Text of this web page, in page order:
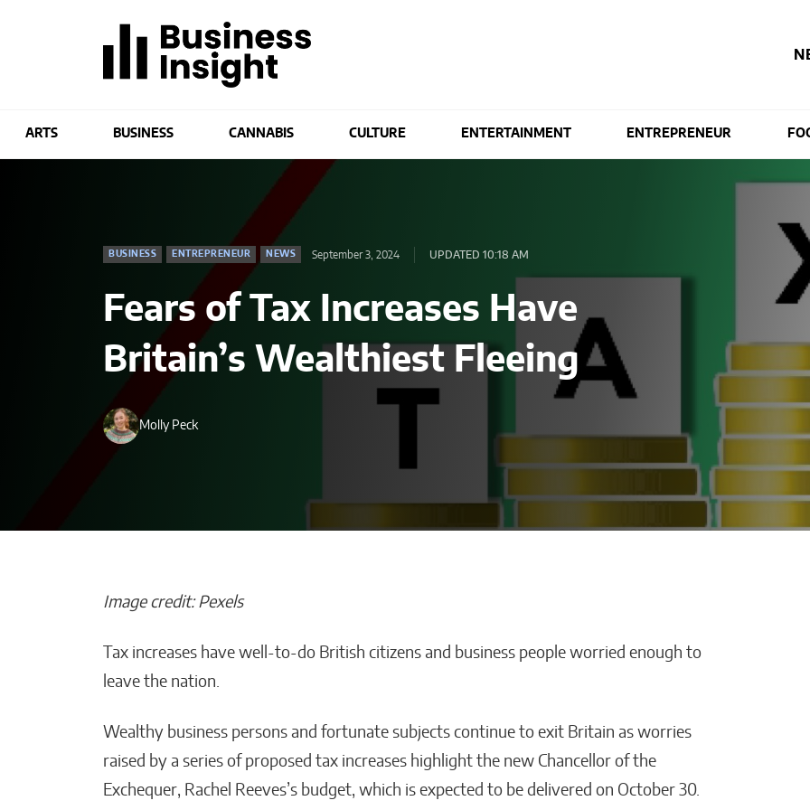
ARTS BUSINESS CANNABIS CULTURE ENTERTAINMENT ENTREPRENEUR
BUSINESS ENTREPRENEUR NEWS September 3, 2024 UPDATED 10:18 AM
Fears of Tax Increases Have
Britain’s Wealthiest Fleeing
Molly Peck
Image credit: Pexels
Tax increases have well-to-do British citizens and business people worried enough to
leave the nation.
Wealthy business persons and fortunate subjects continue to exit Britain as worries
raised by a series of proposed tax increases highlight the new Chancellor of the
Exchequer, Rachel Reeves’s budget, which is expected to be delivered on October 30.
Strategy Across Industries
Malana Van Tyler
Work in Schools
Malana Van Tyler